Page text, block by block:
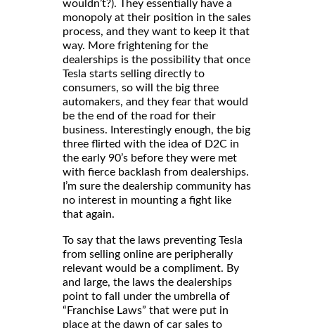
wouldn’t?). They essentially have a
monopoly at their position in the sales
process, and they want to keep it that
way. More frightening for the
dealerships is the possibility that once
Tesla starts selling directly to
consumers, so will the big three
automakers, and they fear that would
be the end of the road for their
business. Interestingly enough, the big
three flirted with the idea of D2C in
the early 90’s before they were met
with fierce backlash from dealerships.
I’m sure the dealership community has
no interest in mounting a fight like
that again.
To say that the laws preventing Tesla
from selling online are peripherally
relevant would be a compliment. By
and large, the laws the dealerships
point to fall under the umbrella of
“Franchise Laws” that were put in
place at the dawn of car sales to